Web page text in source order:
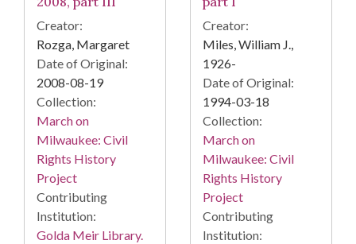
Creator:
Rozga, Margaret
Date of Original:
2008-08-19
Collection:
March on
Milwaukee: Civil
Rights History
Project
Contributing
Institution:
Golda Meir Library.
Creator:
Miles, William J.,
1926-
Date of Original:
1994-03-18
Collection:
March on
Milwaukee: Civil
Rights History
Project
Contributing
Institution: